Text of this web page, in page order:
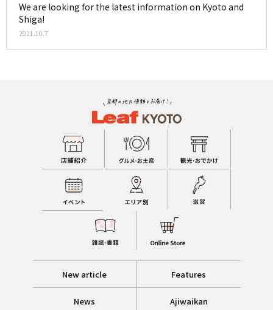
We are looking for the latest information on Kyoto and
Shiga!
2021.10.7
New article Features
News Ajiwaikan